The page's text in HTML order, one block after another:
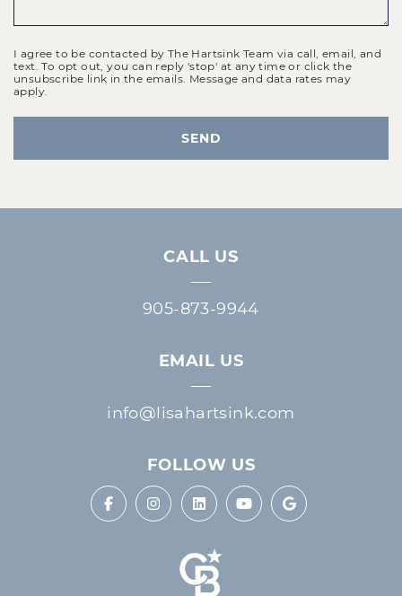
I agree to be contacted by The Hartsink Team via call, email, and
text. To opt out, you can reply 'stop' at any time or click the
unsubscribe link in the emails. Message and data rates may
apply.
SEND
CALL US
905-873-9944
EMAIL US
info@lisahartsink.com
FOLLOW US